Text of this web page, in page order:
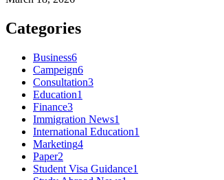
Categories
Business6
Campeign6
Consultation3
Education1
Finance3
Immigration News1
International Education1
Marketing4
Paper2
Student Visa Guidance1